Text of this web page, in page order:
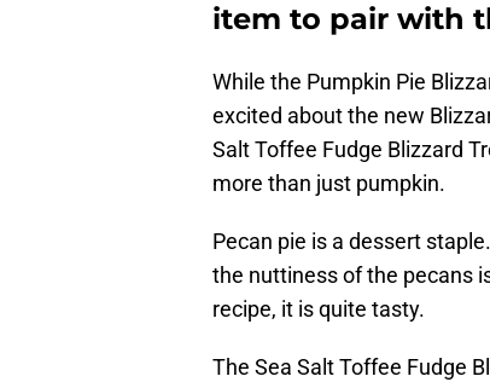
item to pair with
While the Pumpkin Pie
excited about the new
Salt Toffee Fudge Blizzard
more than just pumpkin.
Pecan pie is a dessert
the nuttiness of the pecans
recipe, it is quite tasty.
The Sea Salt Toffee Fudge